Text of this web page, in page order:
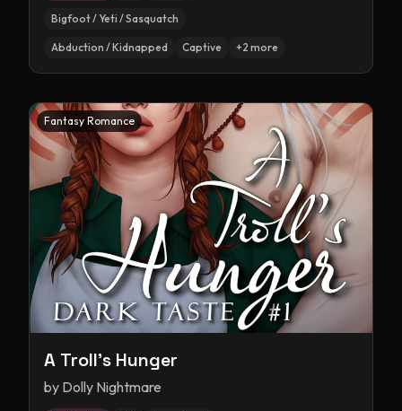
Bigfoot / Yeti / Sasquatch
Abduction / Kidnapped Captive +2 more
Fantasy Romance
A Troll's Hunger
by Dolly Nightmare